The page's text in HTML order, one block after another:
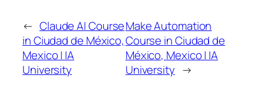
← Claude AI Course
in Ciudad de México,
Mexico | IA
University
Make Automation
Course in Ciudad de
México, Mexico | IA
University →